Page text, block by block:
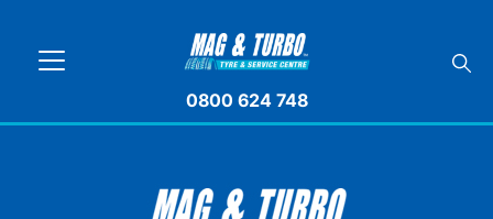
0800 624 748